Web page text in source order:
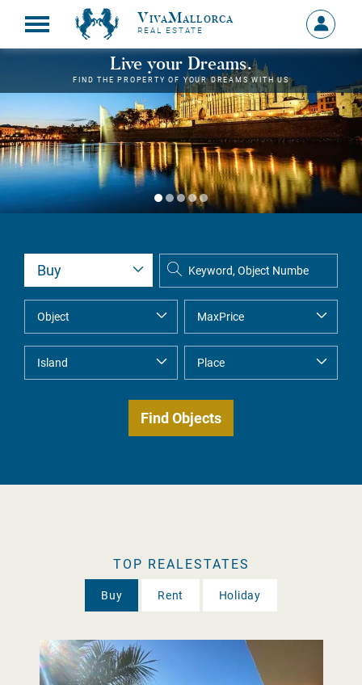
VivaMallorca
REAL ESTATE
Sign
in
MY
Live your Dreams.
FIND THE PROPERTY OF YOUR DREAMS WITH US
TOP REALESTATES
Buy Rent Holiday